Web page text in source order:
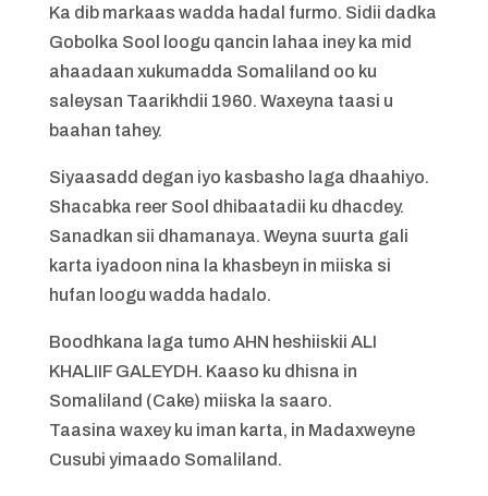
Ka dib markaas wadda hadal furmo. Sidii dadka
Gobolka Sool loogu qancin lahaa iney ka mid
ahaadaan xukumadda Somaliland oo ku
saleysan Taarikhdii 1960. Waxeyna taasi u
baahan tahey.
Siyaasadd degan iyo kasbasho laga dhaahiyo.
Shacabka reer Sool dhibaatadii ku dhacdey.
Sanadkan sii dhamanaya. Weyna suurta gali
karta iyadoon nina la khasbeyn in miiska si
hufan loogu wadda hadalo.
Boodhkana laga tumo AHN heshiiskii ALI
KHALIIF GALEYDH. Kaaso ku dhisna in
Somaliland (Cake) miiska la saaro.
Taasina waxey ku iman karta, in Madaxweyne
Cusubi yimaado Somaliland.